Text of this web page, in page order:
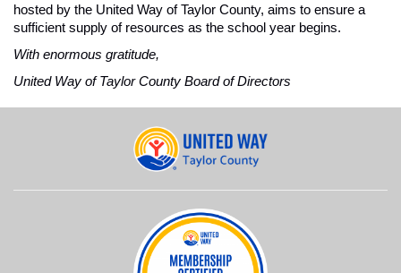
hosted by the United Way of Taylor County, aims to ensure a
sufficient supply of resources as the school year begins.
With enormous gratitude,
United Way of Taylor County Board of Directors